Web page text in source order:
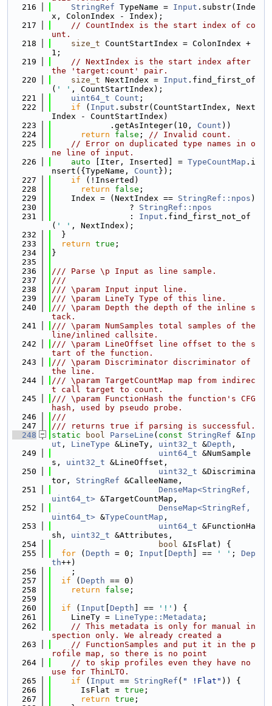
  216
StringRef TypeName = Input .substr(Inde
x, ColonIndex - Index);
  217
// CountIndex is the start index of co
unt.
  218
size_t CountStartIndex = ColonIndex +
1;
  219
// NextIndex is the start index after
the 'target:count' pair.
  220
size_t NextIndex = Input .find_first_of
( ' ' , CountStartIndex);
  221
uint64_t Count ;
  222
if ( Input .substr(CountStartIndex, Next
Index - CountStartIndex)
  223
            .getAsInteger(10,
Count ))
  224
return false ; // Invalid count.
  225
// Error on duplicated type names in o
ne line of input.
  226
auto [Iter, Inserted] = TypeCountMap .i
nsert({TypeName, Count });
  227
if (!Inserted)
  228
return false ;
  229
    Index = (NextIndex ==
StringRef::npos )
  230
                ?
StringRef::npos
  231
                :
Input .find_first_not_of
( ' ' , NextIndex);
  232
  }
  233
return true ;
  234
}
  235
  236
/// Parse \p Input as line sample.
  237
///
  238
/// \param Input input line.
  239
/// \param LineTy Type of this line.
  240
/// \param Depth the depth of the inline s
tack.
  241
/// \param NumSamples total samples of the
line/inlined callsite.
  242
/// \param LineOffset line offset to the s
tart of the function.
  243
/// \param Discriminator discriminator of
the line.
  244
/// \param TargetCountMap map from indirec
t call target to count.
  245
/// \param FunctionHash the function's CFG
hash, used by pseudo probe.
  246
///
  247
/// returns true if parsing is successful.
  248
static bool ParseLine ( const StringRef &Inp
ut , LineType &LineTy, uint32_t &Depth ,
  249
uint64_t &NumSample
s, uint32_t &LineOffset,
  250
uint32_t &Discrimina
tor, StringRef &CalleeName,
  251
DenseMap<StringRef,
uint64_t> &TargetCountMap,
  252
DenseMap<StringRef,
uint64_t> &TypeCountMap ,
  253
uint64_t &FunctionHa
sh, uint32_t &Attributes,
  254
bool &IsFlat) {
  255
for ( Depth = 0; Input Depth ] == ' ' ; Dep
th++)
  256
    ;
  257
if ( Depth == 0)
  258
return false ;
  259
  260
if ( Input Depth ] == '!' ) {
  261
    LineTy =
LineType::Metadata ;
  262
// This metadata is only for manual in
spection only. We already created a
  263
// FunctionSamples and put it in the p
rofile map, so there is no point
  264
// to skip profiles even they have no
use for ThinLTO.
  265
if ( Input == StringRef ( " !Flat" )) {
  266
      IsFlat =
true ;
  267
return true ;